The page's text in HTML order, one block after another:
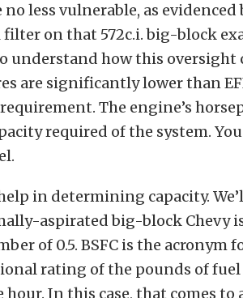
less vulnerable, as evidenced
on that 572c.i. big-block
understand how this oversight
are significantly lower than
The engine’s
required of the system. You
in determining capacity.
aspirated big-block Chevy is
of 0.5. BSFC is the
rating of the pounds of fuel
hour. In this case, that comes